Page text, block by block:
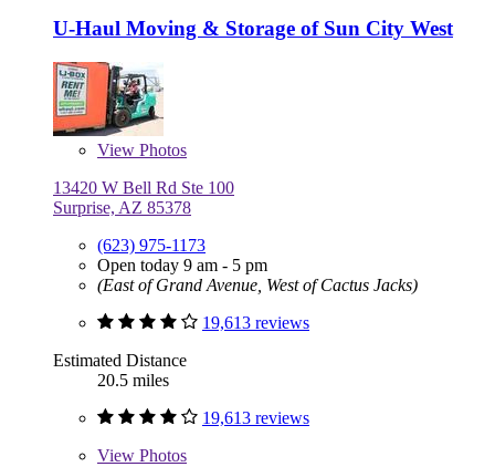
U-Haul Moving & Storage of Sun City West
View Photos
13420 W Bell Rd Ste 100
Surprise, AZ 85378
(623) 975-1173
Open today 9 am - 5 pm
(East of Grand Avenue, West of Cactus Jacks)
19,613 reviews
Estimated Distance
20.5 miles
19,613 reviews
View Photos